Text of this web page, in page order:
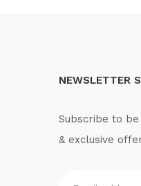
NEWSLETTER
Subscribe to
& exclusive